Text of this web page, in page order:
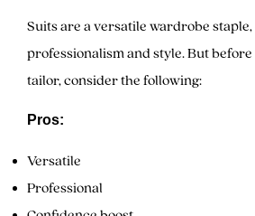
Suits are a versatile wardrobe
professionalism and style. But before
tailor, consider the following:
Pros:
Versatile
Professional